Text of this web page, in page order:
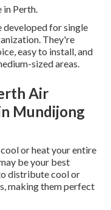
in Perth.
developed for single
They're
easy to install, and
sized areas.
Air
Mundijong
or heat your entire
be your best
distribute cool or
making them perfect